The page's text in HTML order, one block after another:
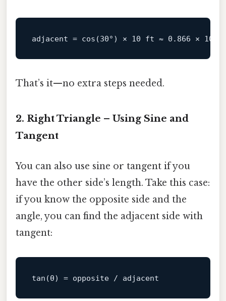
adjacent = cos(30°) × 10 ft ≈ 0.866 × 10
That’s it—no extra steps needed.
2. Right Triangle – Using Sine and
Tangent
You can also use sine or tangent if you
have the other side’s length. Take this case:
if you know the opposite side and the
angle, you can find the adjacent side with
tangent:
tan